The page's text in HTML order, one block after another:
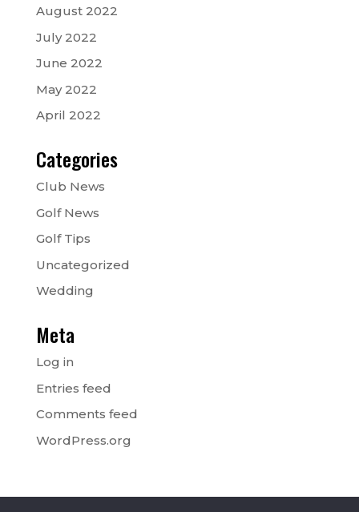
August 2022
July 2022
June 2022
May 2022
April 2022
Categories
Club News
Golf News
Golf Tips
Uncategorized
Wedding
Meta
Log in
Entries feed
Comments feed
WordPress.org